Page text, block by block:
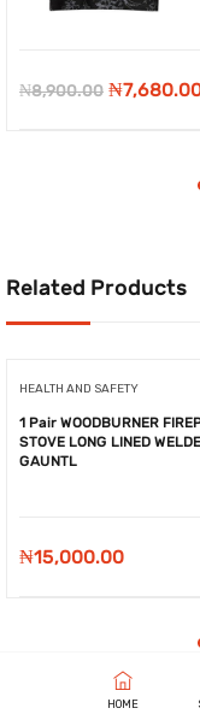
₦8,900.00 Original
₦
Related Products
HEALTH AND SAFETY
1 Pair WOODBURNER
STOVE LONG LINED
GAUNTL
₦15,000.00
HOME